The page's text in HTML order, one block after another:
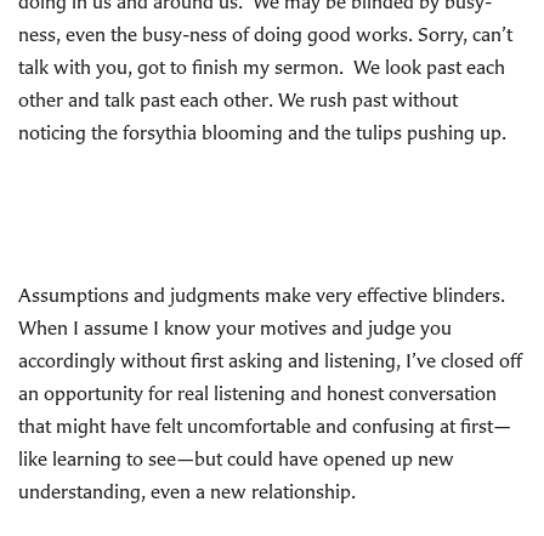
ness, even the busy-ness of doing good works. Sorry, can’t
talk with you, got to finish my sermon. We look past each
other and talk past each other. We rush past without
noticing the forsythia blooming and the tulips pushing up.
Assumptions and judgments make very effective blinders.
When I assume I know your motives and judge you
accordingly without first asking and listening, I’ve closed off
an opportunity for real listening and honest conversation
that might have felt uncomfortable and confusing at first—
like learning to see—but could have opened up new
understanding, even a new relationship.